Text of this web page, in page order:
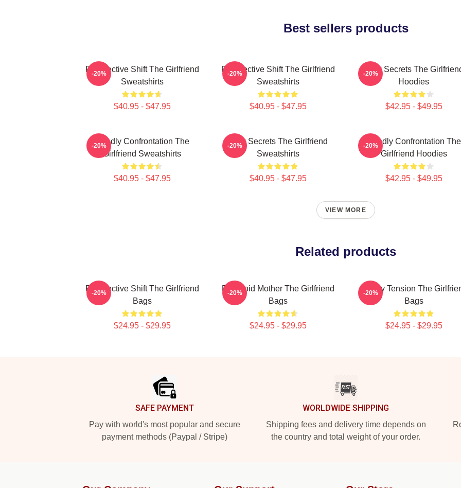
Best sellers products
Perspective Shift The Girlfriend
Sweatshirts
$40.95 - $47.95
-20%
Perspective Shift The Girlfriend
Sweatshirts
$40.95 - $47.95
-20%
Dark Secrets The
Hoodies
$42.95 - $49.95
-20%
Deadly Confrontation The
Girlfriend Sweatshirts
$40.95 - $47.95
-20%
Dark Secrets The Girlfriend
Sweatshirts
$40.95 - $47.95
-20%
Deadly Confrontation The
Girlfriend Hoodies
$42.95 - $49.95
-20%
VIEW MORE
Related products
Perspective Shift The Girlfriend
Bags
$24.95 - $29.95
-20%
Paranoid Mother The Girlfriend
Bags
$24.95 - $29.95
-20%
Family Tension The
Bags
$24.95 - $29.95
-20%
SAFE PAYMENT
Pay with world's most popular and secure
payment methods (Paypal / Stripe)
WORLDWIDE SHIPPING
Shipping fees and delivery time depends on
the country and total weight of your order.